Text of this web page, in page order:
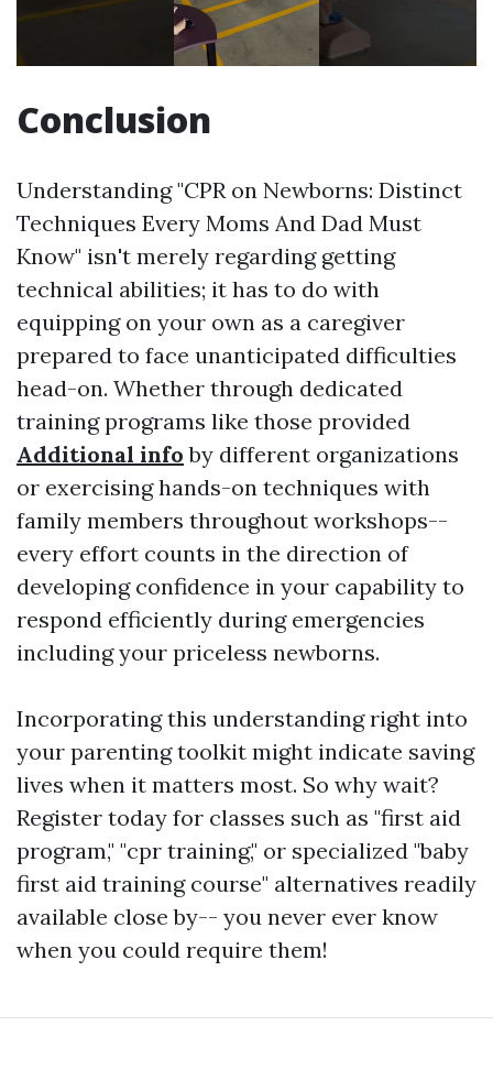
Conclusion
Understanding "CPR on Newborns: Distinct
Techniques Every Moms And Dad Must
Know" isn't merely regarding getting
technical abilities; it has to do with
equipping on your own as a caregiver
prepared to face unanticipated difficulties
head-on. Whether through dedicated
training programs like those provided
Additional info by different organizations
or exercising hands-on techniques with
family members throughout workshops--
every effort counts in the direction of
developing confidence in your capability to
respond efficiently during emergencies
including your priceless newborns.
Incorporating this understanding right into
your parenting toolkit might indicate saving
lives when it matters most. So why wait?
Register today for classes such as "first aid
program," "cpr training," or specialized "baby
first aid training course" alternatives readily
available close by-- you never ever know
when you could require them!